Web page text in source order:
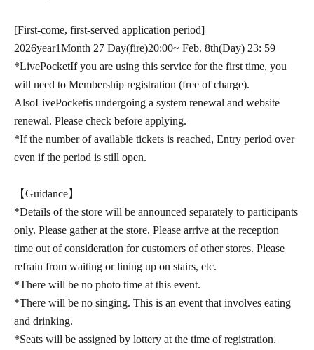
[First-come, first-served application period]
2026year1Month 27 Day(fire)20:00~ Feb. 8th(Day) 23: 59
*LivePocketIf you are using this service for the first time, you
will need to Membership registration (free of charge).
AlsoLivePocketis undergoing a system renewal and website
renewal. Please check before applying.
*If the number of available tickets is reached, Entry period over
even if the period is still open.
【Guidance】
*Details of the store will be announced separately to participants
only. Please gather at the store. Please arrive at the reception
time out of consideration for customers of other stores. Please
refrain from waiting or lining up on stairs, etc.
*There will be no photo time at this event.
*There will be no singing. This is an event that involves eating
and drinking.
*Seats will be assigned by lottery at the time of registration.